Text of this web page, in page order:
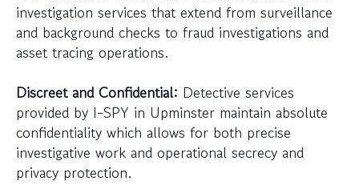
investigation services that extend from surveillance
and background checks to fraud investigations and
asset tracing operations.
Discreet and Confidential: Detective services
provided by I-SPY in Upminster maintain absolute
confidentiality which allows for both precise
investigative work and operational secrecy and
privacy protection.